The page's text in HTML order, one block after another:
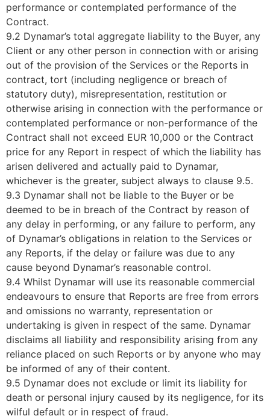
performance or contemplated performance of the
Contract.
9.2 Dynamar’s total aggregate liability to the Buyer, any
Client or any other person in connection with or arising
out of the provision of the Services or the Reports in
contract, tort (including negligence or breach of
statutory duty), misrepresentation, restitution or
otherwise arising in connection with the performance or
contemplated performance or non-performance of the
Contract shall not exceed EUR 10,000 or the Contract
price for any Report in respect of which the liability has
arisen delivered and actually paid to Dynamar,
whichever is the greater, subject always to clause 9.5.
9.3 Dynamar shall not be liable to the Buyer or be
deemed to be in breach of the Contract by reason of
any delay in performing, or any failure to perform, any
of Dynamar’s obligations in relation to the Services or
any Reports, if the delay or failure was due to any
cause beyond Dynamar’s reasonable control.
9.4 Whilst Dynamar will use its reasonable commercial
endeavours to ensure that Reports are free from errors
and omissions no warranty, representation or
undertaking is given in respect of the same. Dynamar
disclaims all liability and responsibility arising from any
reliance placed on such Reports or by anyone who may
be informed of any of their content.
9.5 Dynamar does not exclude or limit its liability for
death or personal injury caused by its negligence, for its
wilful default or in respect of fraud.